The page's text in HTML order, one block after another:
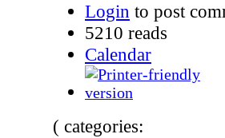
Login to post
5210 reads
Calendar
( categories: